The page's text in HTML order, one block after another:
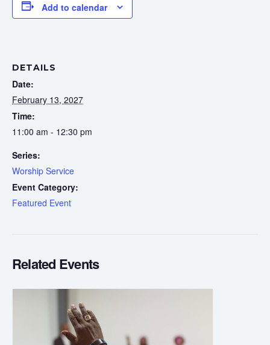
Add to calendar
DETAILS
Date:
February 13, 2027
Time:
11:00 am - 12:30 pm
Series:
Worship Service
Event Category:
Featured Event
Related Events